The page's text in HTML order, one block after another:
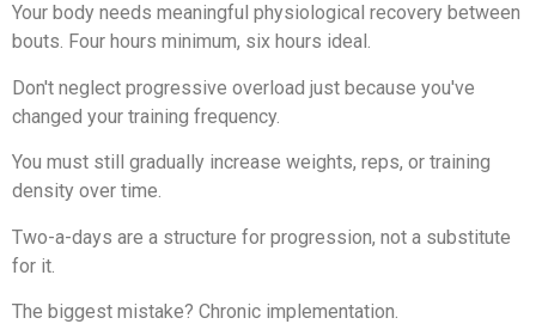
Your body needs meaningful physiological recovery between
bouts. Four hours minimum, six hours ideal.
Don't neglect progressive overload just because you've
changed your training frequency.
You must still gradually increase weights, reps, or training
density over time.
Two-a-days are a structure for progression, not a substitute
for it.
The biggest mistake? Chronic implementation.